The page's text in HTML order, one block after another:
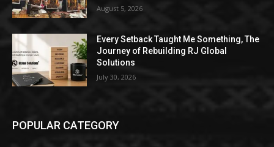
August 5, 2026
Every Setback Taught Me Something, The
Journey of Rebuilding RJ Global
Solutions
July 30, 2026
POPULAR CATEGORY